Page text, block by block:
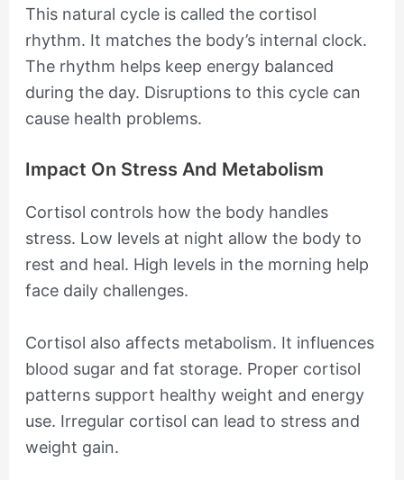
This natural cycle is called the cortisol
rhythm. It matches the body’s internal clock.
The rhythm helps keep energy balanced
during the day. Disruptions to this cycle can
cause health problems.
Impact On Stress And Metabolism
Cortisol controls how the body handles
stress. Low levels at night allow the body to
rest and heal. High levels in the morning help
face daily challenges.
Cortisol also affects metabolism. It influences
blood sugar and fat storage. Proper cortisol
patterns support healthy weight and energy
use. Irregular cortisol can lead to stress and
weight gain.